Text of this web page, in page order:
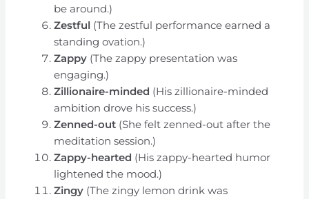
be around.)
Zestful (The zestful performance earned a
standing ovation.)
Zappy (The zappy presentation was
engaging.)
Zillionaire-minded (His zillionaire-minded
ambition drove his success.)
Zenned-out (She felt zenned-out after the
meditation session.)
Zappy-hearted (His zappy-hearted humor
lightened the mood.)
Zingy (The zingy lemon drink was